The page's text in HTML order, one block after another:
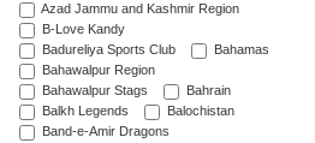
Azad Jammu and Kashmir Region
B-Love Kandy
Badureliya Sports Club
Bahamas
Bahawalpur Region
Bahawalpur Stags
Bahrain
Balkh Legends
Balochistan
Band-e-Amir Dragons